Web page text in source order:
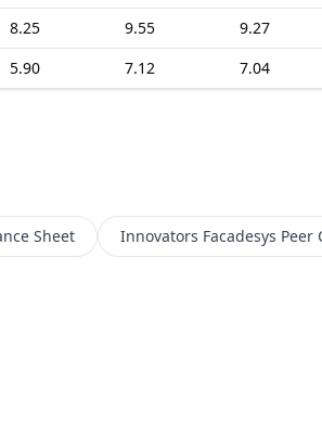
8.25 9.55 9.27
5.90 7.12 7.04
Sheet Innovators Facadesys Peer